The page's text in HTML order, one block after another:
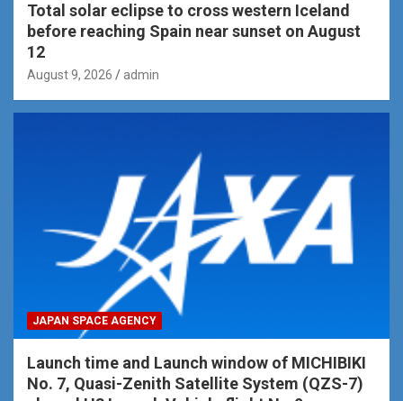
Total solar eclipse to cross western Iceland
before reaching Spain near sunset on August
12
August 9, 2026 admin
JAPAN SPACE AGENCY
Launch time and Launch window of MICHIBIKI
No. 7, Quasi-Zenith Satellite System (QZS-7)